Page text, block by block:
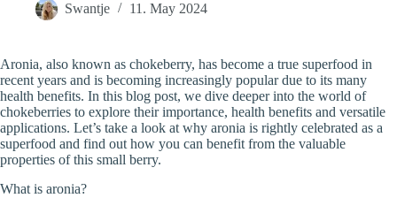
Swantje 11. May 2024
Aronia, also known as chokeberry, has become a true superfood in
recent years and is becoming increasingly popular due to its many
health benefits. In this blog post, we dive deeper into the world of
chokeberries to explore their importance, health benefits and versatile
applications. Let’s take a look at why aronia is rightly celebrated as a
superfood and find out how you can benefit from the valuable
properties of this small berry.
What is aronia?